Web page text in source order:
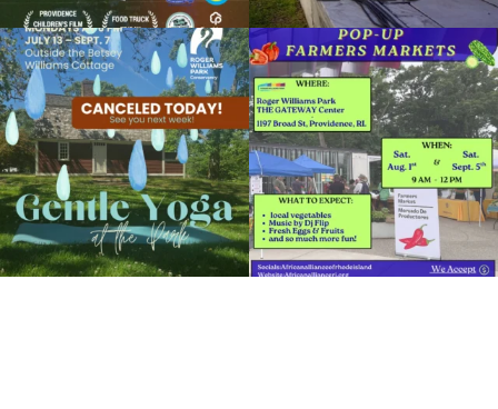
Clark Dalrymple Boathouse in Roger Williams Park
Organized by: Roger Williams Park Conservancy
View Details
Due to rain, this evening`s Gentle Yoga at
the
...
14 0
Skip a trip to the grocery store and head
to the...
38 0